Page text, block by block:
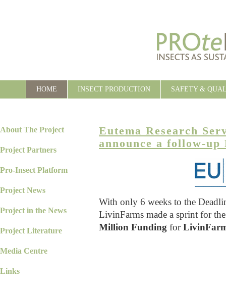
HOME INSECT PRODUCTION SAFETY &
About The Project
Project Partners
Pro-Insect Platform
Project News
Project in the News
Project Literature
Media Centre
Links
Eutema Research
announce a follow-
With only 6 weeks to the
LivinFarms made a sprint for
Million Funding for